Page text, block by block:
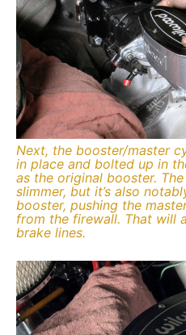
Next, the booster/master
in place and bolted up in
as the original booster.
slimmer, but it’s also
booster, pushing the
from the firewall. That will
brake lines.